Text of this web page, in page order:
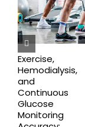
Exercise,
Hemodialysis,
and
Continuous
Glucose
Monitoring